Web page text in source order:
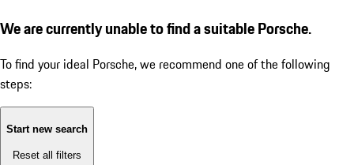
We are currently unable to find a suitable Porsche.
To find your ideal Porsche, we recommend one of the following
steps:
Start new search
Reset all filters